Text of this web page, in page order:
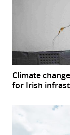
Climate
for Irish